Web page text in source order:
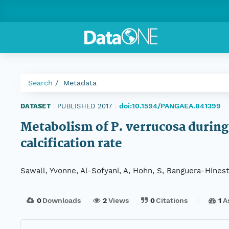
Search Metadata
DATASET PUBLISHED 2017 doi:10.1594/PANGAEA.841399
Metabolism of P. verrucosa
calcification rate
Sawall, Yvonne, Al-Sofyani, A, Hohn, S, Banguera-
0Downloads 2Views 0Citations 1